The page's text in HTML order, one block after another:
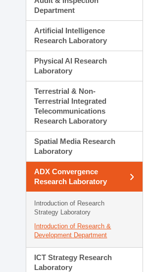
Department
Artificial Intelligence
Research Laboratory
Physical AI Research
Laboratory
Terrestrial & Non-
Terrestrial Integrated
Telecommunications
Research Laboratory
Spatial Media Research
Laboratory
ADX Convergence
Research Laboratory
Introduction of Research
Strategy Laboratory
Introduction of Research &
Development Department
ICT Strategy Research
Laboratory